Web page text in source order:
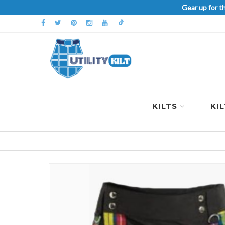
Gear up for
KILTS